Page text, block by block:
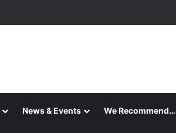
News & Events We Recommend…